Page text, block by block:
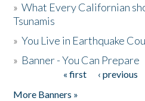
»What Every Californian
Tsunamis
»You Live in Earthquake
» Banner - You Can Prepare
« first ‹ previous
More Banners »